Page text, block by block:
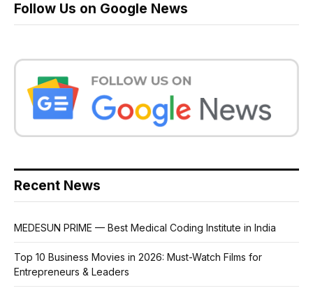
Follow Us on Google News
Recent News
MEDESUN PRIME — Best Medical Coding Institute in India
Top 10 Business Movies in 2026: Must-Watch Films for
Entrepreneurs & Leaders